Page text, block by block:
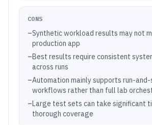
CONS
–Synthetic workload results may not
production app
–Best results require consistent
across runs
–Automation mainly supports run-and-
workflows rather than full lab
–Large test sets can take significant
thorough coverage